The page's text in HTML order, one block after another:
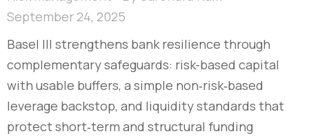
September 24, 2025
Basel III strengthens bank resilience through
complementary safeguards: risk-based capital
with usable buffers, a simple non‑risk‑based
leverage backstop, and liquidity standards that
protect short‑term and structural funding